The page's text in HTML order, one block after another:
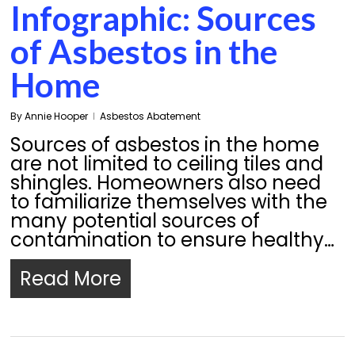
Infographic: Sources
of Asbestos in the
Home
By Annie Hooper Asbestos Abatement
Sources of asbestos in the home
are not limited to ceiling tiles and
shingles. Homeowners also need
to familiarize themselves with the
many potential sources of
contamination to ensure healthy…
Read More